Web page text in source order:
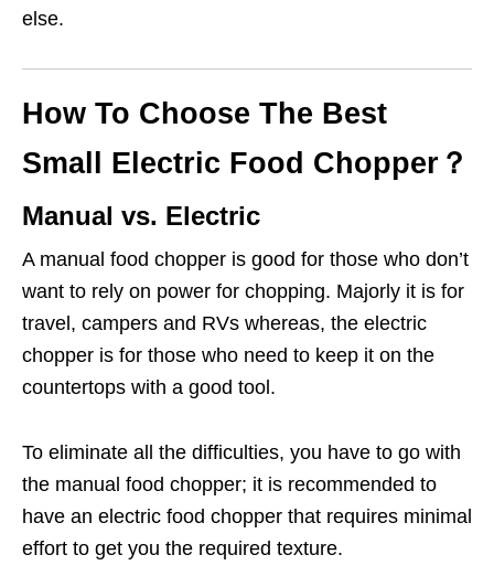
else.
How To Choose The Best
Small Electric Food Chopper？
Manual vs. Electric
A manual food chopper is good for those who don’t
want to rely on power for chopping. Majorly it is for
travel, campers and RVs whereas, the electric
chopper is for those who need to keep it on the
countertops with a good tool.
To eliminate all the difficulties, you have to go with
the manual food chopper; it is recommended to
have an electric food chopper that requires minimal
effort to get you the required texture.